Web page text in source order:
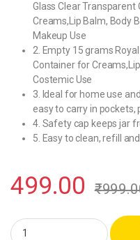
Glass Clear
Creams,Lip Balm, Body
Makeup Use
2. Empty 15 grams
Container for
Costemic Use
3. Ideal for home use
easy to carry in pockets,
4. Safety cap keeps jar
5. Easy to clean, refill
499.00 ₹
Hunky Dory Acrylic 15gram